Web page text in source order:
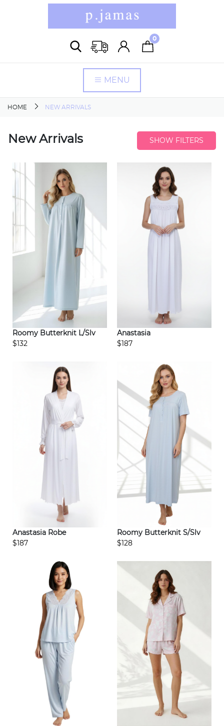
0
MENU
HOME NEW ARRIVALS
New Arrivals SHOW FILTERS
Roomy Butterknit L/Slv
$132
Anastasia
$187
Anastasia Robe
$187
Roomy Butterknit S/Slv
$128